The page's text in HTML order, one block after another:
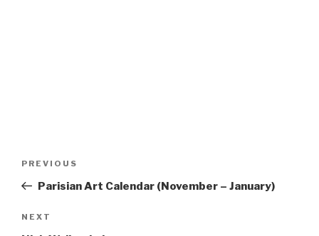
Previous
Post
PREVIOUS
Parisian Art Calendar (November – January)
Next
NEXT